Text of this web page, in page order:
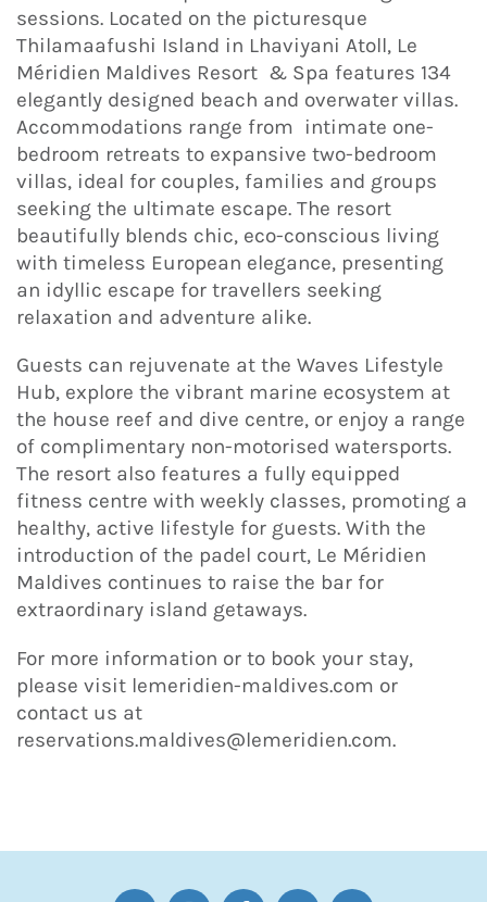
sessions. Located on the picturesque
Thilamaafushi Island in Lhaviyani Atoll, Le
Méridien Maldives Resort & Spa features 134
elegantly designed beach and overwater villas.
Accommodations range from intimate one-
bedroom retreats to expansive two-bedroom
villas, ideal for couples, families and groups
seeking the ultimate escape. The resort
beautifully blends chic, eco-conscious living
with timeless European elegance, presenting
an idyllic escape for travellers seeking
relaxation and adventure alike.
Guests can rejuvenate at the Waves Lifestyle
Hub, explore the vibrant marine ecosystem at
the house reef and dive centre, or enjoy a range
of complimentary non-motorised watersports.
The resort also features a fully equipped
fitness centre with weekly classes, promoting a
healthy, active lifestyle for guests. With the
introduction of the padel court, Le Méridien
Maldives continues to raise the bar for
extraordinary island getaways.
For more information or to book your stay,
please visit lemeridien-maldives.com or
contact us at
reservations.maldives@lemeridien.com.